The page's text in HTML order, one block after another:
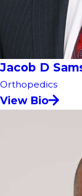
Jacob D
Orthopedics
View Bio